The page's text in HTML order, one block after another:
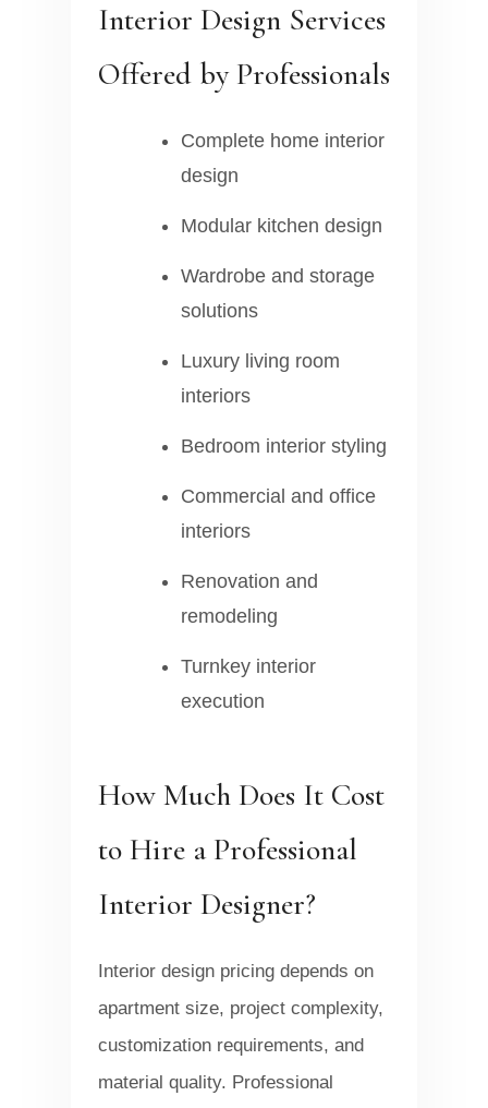
Interior Design Services
Offered by Professionals
Complete home interior
design
Modular kitchen design
Wardrobe and storage
solutions
Luxury living room
interiors
Bedroom interior styling
Commercial and office
interiors
Renovation and
remodeling
Turnkey interior
execution
How Much Does It Cost
to Hire a Professional
Interior Designer?
Interior design pricing depends on
apartment size, project complexity,
customization requirements, and
material quality. Professional